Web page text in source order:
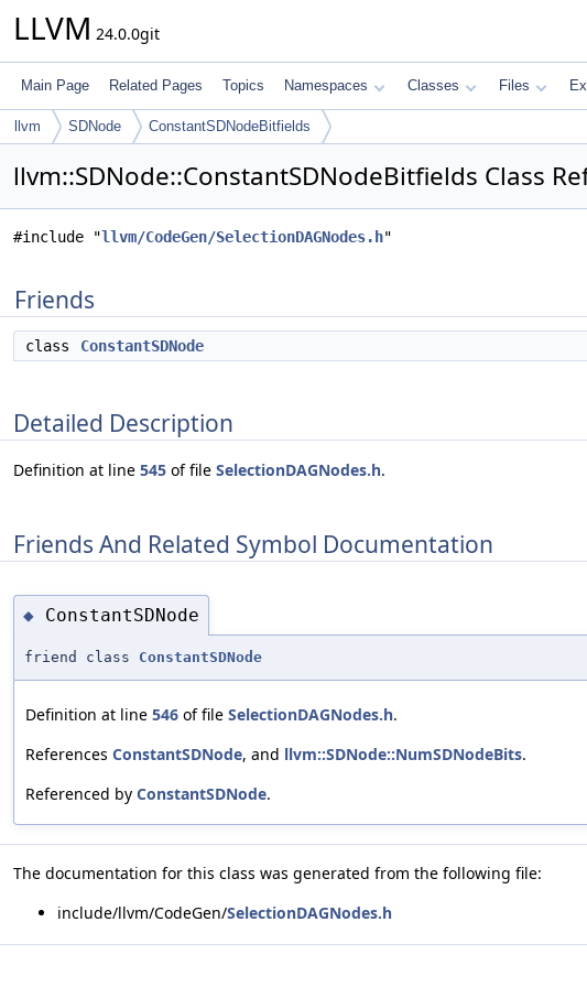
LLVM 24.0.0git
Main Page Related Pages Topics Namespaces Classes Files
llvm SDNode ConstantSDNodeBitfields
llvm::SDNode::ConstantSDNodeBitfields Class
#include "llvm/CodeGen/SelectionDAGNodes.h"
Friends
class ConstantSDNode
Detailed Description
Definition at line 545 of file SelectionDAGNodes.h.
Friends And Related Symbol Documentation
◆ ConstantSDNode
friend class ConstantSDNode
Definition at line 546 of file SelectionDAGNodes.h.
References ConstantSDNode, and llvm::SDNode::NumSDNodeBits.
Referenced by ConstantSDNode.
The documentation for this class was generated from the following file:
include/llvm/CodeGen/SelectionDAGNodes.h